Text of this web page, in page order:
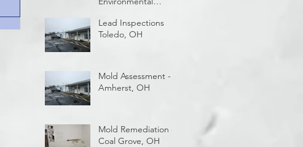
getting paid while
you train?
Lead Inspections
Toledo, OH
Mold Assessment -
Amherst, OH
Mold Remediation -
Coal Grove, OH